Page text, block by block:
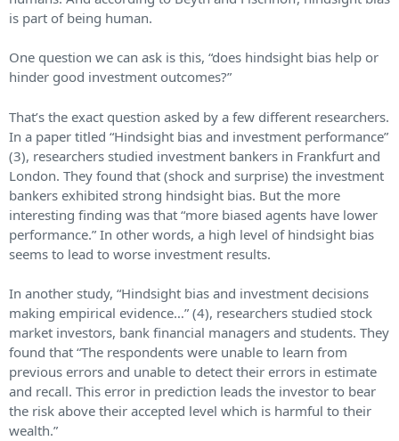
is part of being human.
One question we can ask is this, “does hindsight bias help or
hinder good investment outcomes?”
That’s the exact question asked by a few different researchers.
In a paper titled “Hindsight bias and investment performance”
(3), researchers studied investment bankers in Frankfurt and
London. They found that (shock and surprise) the investment
bankers exhibited strong hindsight bias. But the more
interesting finding was that “more biased agents have lower
performance.” In other words, a high level of hindsight bias
seems to lead to worse investment results.
In another study, “Hindsight bias and investment decisions
making empirical evidence…” (4), researchers studied stock
market investors, bank financial managers and students. They
found that “The respondents were unable to learn from
previous errors and unable to detect their errors in estimate
and recall. This error in prediction leads the investor to bear
the risk above their accepted level which is harmful to their
wealth.”